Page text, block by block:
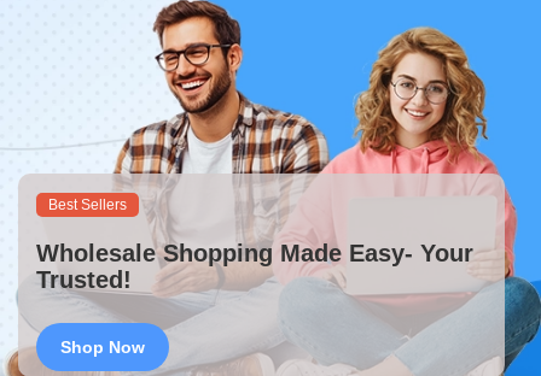
Best Sellers
Wholesale Shopping Made Easy- Your
Trusted!
Shop Now